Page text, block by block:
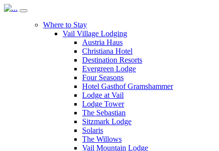
Where to Stay
Vail Village Lodging
Austria Haus
Christiana Hotel
Destination Resorts
Evergreen Lodge
Four Seasons
Hotel Gasthof Gramshammer
Lodge at Vail
Lodge Tower
The Sebastian
Sitzmark Lodge
Solaris
The Willows
Vail Mountain Lodge